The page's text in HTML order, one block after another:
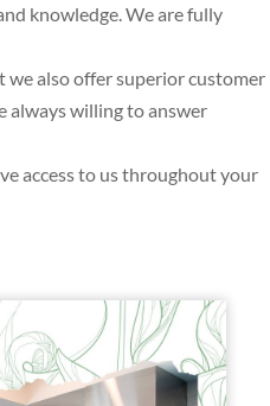
knowledge. We are fully
we also offer superior customer
always willing to answer
access to us throughout your